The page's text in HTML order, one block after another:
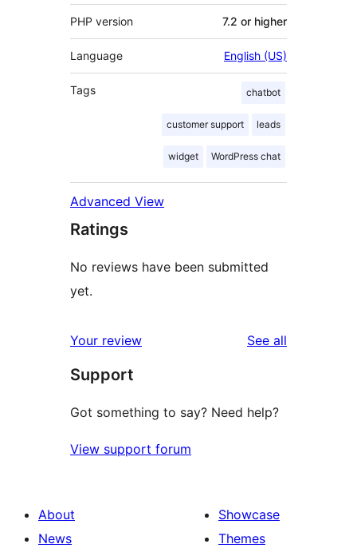
PHP version 7.2 or higher
Language English (US)
Tags chatbot
customer support leads
widget WordPress chat
Advanced View
Ratings
No reviews have been submitted
yet.
Your review See all
Support
Got something to say? Need help?
View support forum
About
News
Showcase
Themes